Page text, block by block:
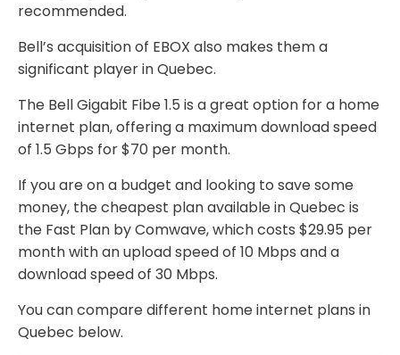
recommended.
Bell’s acquisition of EBOX also makes them a
significant player in Quebec.
The Bell Gigabit Fibe 1.5 is a great option for a home
internet plan, offering a maximum download speed
of 1.5 Gbps for $70 per month.
If you are on a budget and looking to save some
money, the cheapest plan available in Quebec is
the Fast Plan by Comwave, which costs $29.95 per
month with an upload speed of 10 Mbps and a
download speed of 30 Mbps.
You can compare different home internet plans in
Quebec below.